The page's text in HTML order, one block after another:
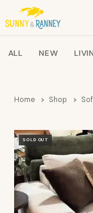
Search products
ALL NEW
Home Shop
SOLD OUT
Staci